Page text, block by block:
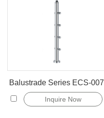
Balustrade Series ECS-007
Inquire Now